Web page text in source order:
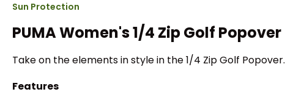
Sun Protection
PUMA Women's 1/4 Zip Golf Popover
Take on the elements in style in the 1/4 Zip Golf Popover.
Features